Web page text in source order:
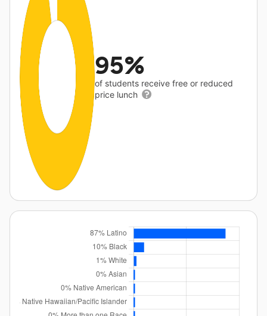
95%
of students receive free or reduced
price lunch